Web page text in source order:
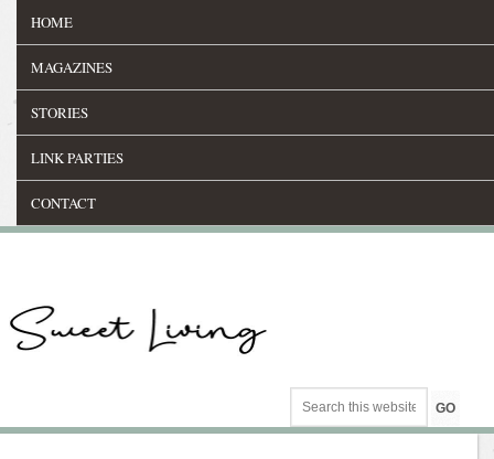
HOME
MAGAZINES
STORIES
LINK PARTIES
CONTACT